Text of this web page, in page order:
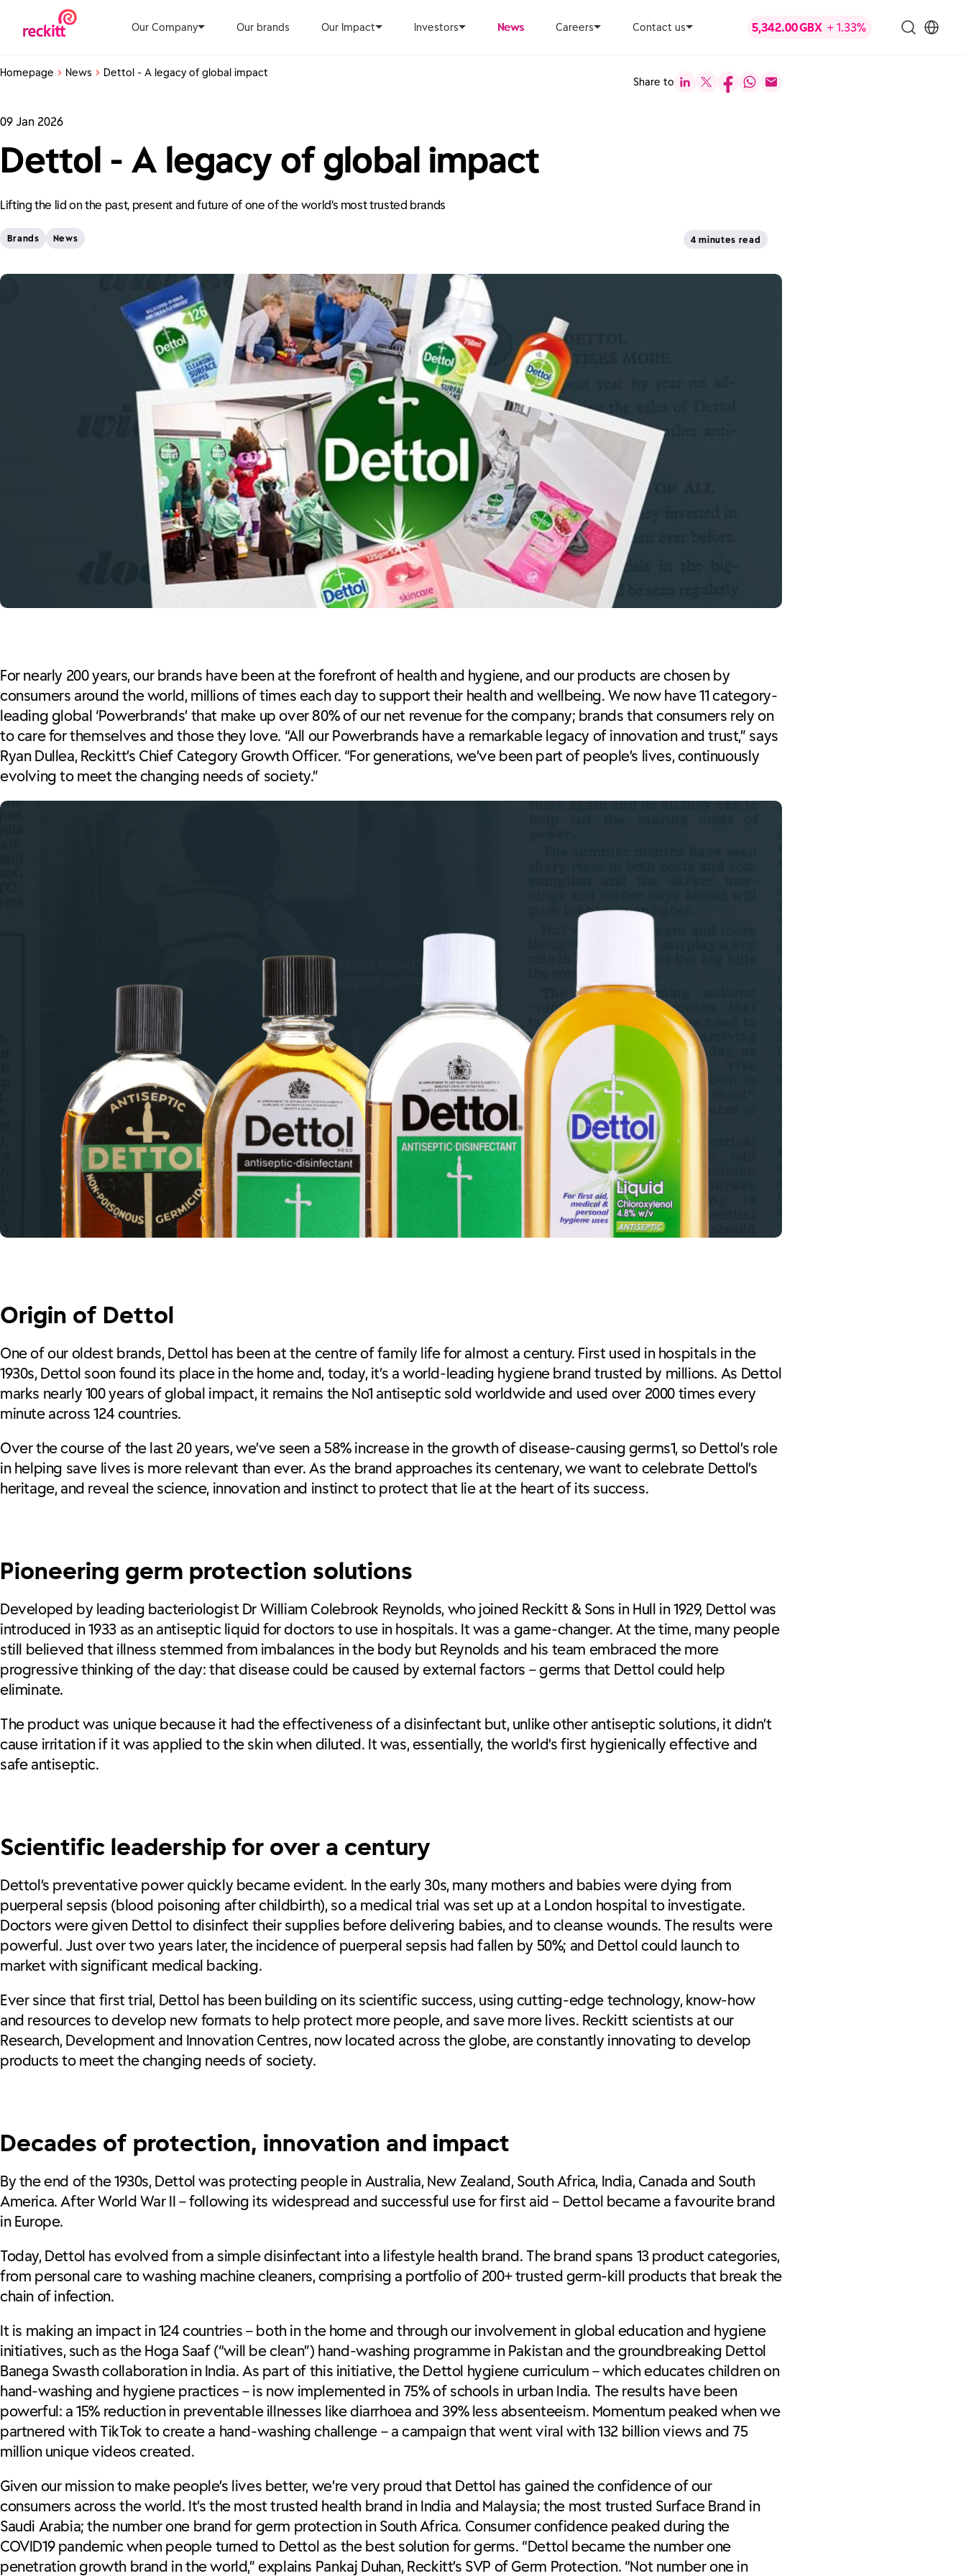
Our Company Our brands Our Impact Investors News Careers Contact us
Homepage News Dettol - A legacy of global impact
Share to
09 Jan 2026
Dettol - A legacy of global impact
Lifting the lid on the past, present and future of one of the world’s most trusted brands
Brands News 4 minutes read
For nearly 200 years, our brands have been at the forefront of health and hygiene, and our products are chosen by
consumers around the world, millions of times each day to support their health and wellbeing. We now have 11 category-
leading global ‘Powerbrands’ that make up over 80% of our net revenue for the company; brands that consumers rely on
to care for themselves and those they love. “All our Powerbrands have a remarkable legacy of innovation and trust,” says
Ryan Dullea, Reckitt’s Chief Category Growth Officer. “For generations, we’ve been part of people’s lives, continuously
evolving to meet the changing needs of society.”
Origin of Dettol
One of our oldest brands, Dettol has been at the centre of family life for almost a century. First used in hospitals in the
1930s, Dettol soon found its place in the home and, today, it’s a world-leading hygiene brand trusted by millions. As Dettol
marks nearly 100 years of global impact, it remains the No1 antiseptic sold worldwide and used over 2000 times every
minute across 124 countries.
Over the course of the last 20 years, we’ve seen a 58% increase in the growth of disease-causing germs1, so Dettol’s role
in helping save lives is more relevant than ever. As the brand approaches its centenary, we want to celebrate Dettol’s
heritage, and reveal the science, innovation and instinct to protect that lie at the heart of its success.
Pioneering germ protection solutions
Developed by leading bacteriologist Dr William Colebrook Reynolds, who joined Reckitt & Sons in Hull in 1929, Dettol was
introduced in 1933 as an antiseptic liquid for doctors to use in hospitals. It was a game-changer. At the time, many people
still believed that illness stemmed from imbalances in the body but Reynolds and his team embraced the more
progressive thinking of the day: that disease could be caused by external factors – germs that Dettol could help
eliminate.
The product was unique because it had the effectiveness of a disinfectant but, unlike other antiseptic solutions, it didn’t
cause irritation if it was applied to the skin when diluted. It was, essentially, the world’s first hygienically effective and
safe antiseptic.
Scientific leadership for over a century
Dettol’s preventative power quickly became evident. In the early 30s, many mothers and babies were dying from
puerperal sepsis (blood poisoning after childbirth), so a medical trial was set up at a London hospital to investigate.
Doctors were given Dettol to disinfect their supplies before delivering babies, and to cleanse wounds. The results were
powerful. Just over two years later, the incidence of puerperal sepsis had fallen by 50%; and Dettol could launch to
market with significant medical backing.
Ever since that first trial, Dettol has been building on its scientific success, using cutting-edge technology, know-how
and resources to develop new formats to help protect more people, and save more lives. Reckitt scientists at our
Research, Development and Innovation Centres, now located across the globe, are constantly innovating to develop
products to meet the changing needs of society.
Decades of protection, innovation and impact
By the end of the 1930s, Dettol was protecting people in Australia, New Zealand, South Africa, India, Canada and South
America. After World War II – following its widespread and successful use for first aid – Dettol became a favourite brand
in Europe.
Today, Dettol has evolved from a simple disinfectant into a lifestyle health brand. The brand spans 13 product categories,
from personal care to washing machine cleaners, comprising a portfolio of 200+ trusted germ-kill products that break the
chain of infection.
It is making an impact in 124 countries – both in the home and through our involvement in global education and hygiene
initiatives, such as the Hoga Saaf (“will be clean”) hand-washing programme in Pakistan and the groundbreaking Dettol
Banega Swasth collaboration in India. As part of this initiative, the Dettol hygiene curriculum – which educates children on
hand-washing and hygiene practices – is now implemented in 75% of schools in urban India. The results have been
powerful: a 15% reduction in preventable illnesses like diarrhoea and 39% less absenteeism. Momentum peaked when we
partnered with TikTok to create a hand-washing challenge – a campaign that went viral with 132 billion views and 75
million unique videos created.
Given our mission to make people’s lives better, we’re very proud that Dettol has gained the confidence of our
consumers across the world. It’s the most trusted health brand in India and Malaysia; the most trusted Surface Brand in
Saudi Arabia; the number one brand for germ protection in South Africa. Consumer confidence peaked during the
COVID19 pandemic when people turned to Dettol as the best solution for germs. “Dettol became the number one
penetration growth brand in the world,” explains Pankaj Duhan, Reckitt’s SVP of Germ Protection. “Not number one in